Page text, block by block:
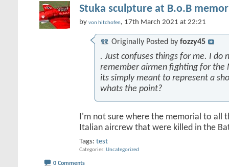
Stuka sculpture at B.o.B
by von hitchofen, 17th March 2021 at 22:21
Originally Posted by fozzy45
. Just confuses things for me. I do
remember airmen fighting for the
its simply meant to represent a
whats the point?
I'm not sure where the memorial to all
Italian aircrew that were killed in the
Tags: test
Categories Uncategorized
0 Comments